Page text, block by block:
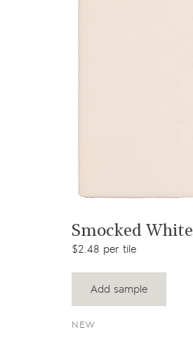
Smocked White
$2.48 per tile
Add sample
NEW